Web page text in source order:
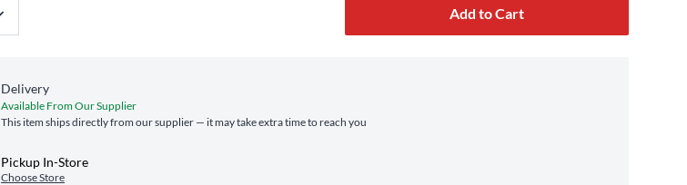
Add to Cart
Delivery
Available From Our Supplier
This item ships directly from our supplier — it may take extra time to reach you
Pickup In-Store
Choose Store